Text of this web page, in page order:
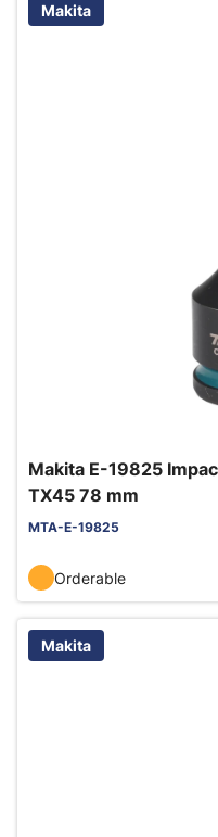
Makita
Makita E-19825
TX45 78 mm
MTA-E-19825
Orderable
Makita